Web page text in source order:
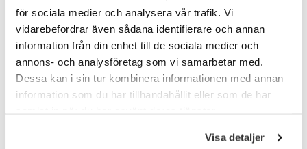
för sociala medier och analysera vår trafik. Vi
vidarebefordrar även sådana identifierare och annan
information från din enhet till de sociala medier och
annons- och analysföretag som vi samarbetar med.
Dessa kan i sin tur kombinera informationen med annan
information som du har tillhandahållit eller som de har
Visa detaljer
traceability on items/articles in a patient kit including a drug
product, packaging material and patient labels from the
pharmaceutical industry
Our Expectations